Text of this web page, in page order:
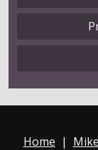
Home |